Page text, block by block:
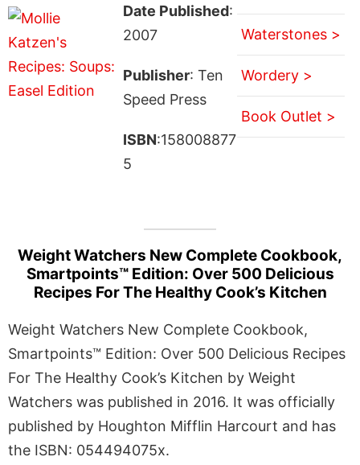
Date Published:
2007
Publisher: Ten
Speed Press
ISBN:158008877
5
Waterstones >
Wordery >
Book Outlet >
Weight Watchers New Complete Cookbook,
Smartpoints™ Edition: Over 500 Delicious
Recipes For The Healthy Cook’s Kitchen
Weight Watchers New Complete Cookbook,
Smartpoints™ Edition: Over 500 Delicious Recipes
For The Healthy Cook’s Kitchen by Weight
Watchers was published in 2016. It was officially
published by Houghton Mifflin Harcourt and has
the ISBN: 054494075x.